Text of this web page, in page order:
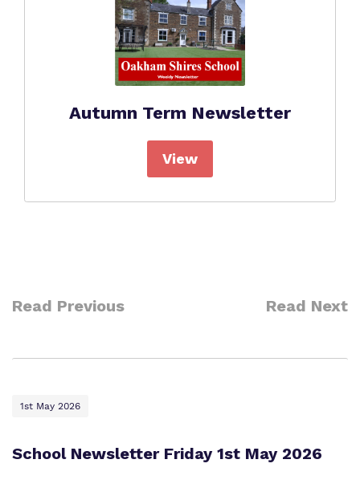
Autumn Term Newsletter
View
Read Previous Read Next
1st May 2026
School Newsletter Friday 1st May 2026